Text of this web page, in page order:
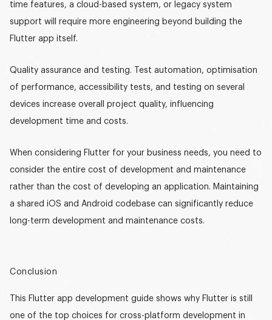
time features, a cloud-based system, or legacy system
support will require more engineering beyond building the
Flutter app itself.
Quality assurance and testing.
Test automation, optimisation
of performance, accessibility tests, and testing on several
devices increase overall project quality, influencing
development time and costs.
When considering Flutter for your business needs, you need to
consider the entire cost of development and maintenance
rather than the cost of developing an application. Maintaining
a shared iOS and Android codebase can significantly reduce
long-term development and maintenance costs.
Conclusion
This Flutter app development guide shows why Flutter is still
one of the top choices for cross-platform development in